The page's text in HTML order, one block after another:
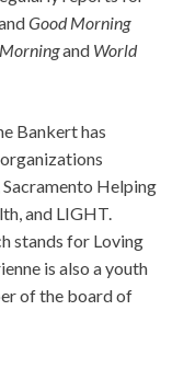
Good Morning
and World
Bankert has
Helping
and LIGHT.
stands for Loving
is also a youth
of the board of